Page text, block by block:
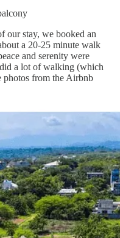
our stay, we booked an
a 20-25 minute walk
and serenity were
a lot of walking (which
photos from the Airbnb